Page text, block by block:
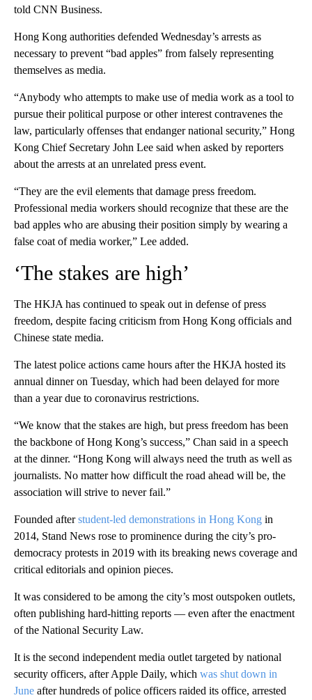
told CNN Business.
Hong Kong authorities defended Wednesday’s arrests as
necessary to prevent “bad apples” from falsely representing
themselves as media.
“Anybody who attempts to make use of media work as a tool to
pursue their political purpose or other interest contravenes the
law, particularly offenses that endanger national security,” Hong
Kong Chief Secretary John Lee said when asked by reporters
about the arrests at an unrelated press event.
“They are the evil elements that damage press freedom.
Professional media workers should recognize that these are the
bad apples who are abusing their position simply by wearing a
false coat of media worker,” Lee added.
‘The stakes are high’
The HKJA has continued to speak out in defense of press
freedom, despite facing criticism from Hong Kong officials and
Chinese state media.
The latest police actions came hours after the HKJA hosted its
annual dinner on Tuesday, which had been delayed for more
than a year due to coronavirus restrictions.
“We know that the stakes are high, but press freedom has been
the backbone of Hong Kong’s success,” Chan said in a speech
at the dinner. “Hong Kong will always need the truth as well as
journalists. No matter how difficult the road ahead will be, the
association will strive to never fail.”
Founded afterstudent-led demonstrations in Hong Kong in
2014, Stand News rose to prominence during the city’s pro-
democracy protests in 2019 with its breaking news coverage and
critical editorials and opinion pieces.
It was considered to be among the city’s most outspoken outlets,
often publishing hard-hitting reports — even after the enactment
of the National Security Law.
It is the second independent media outlet targeted by national
security officers, after Apple Daily, which was shut down in
June after hundreds of police officers raided its office, arrested